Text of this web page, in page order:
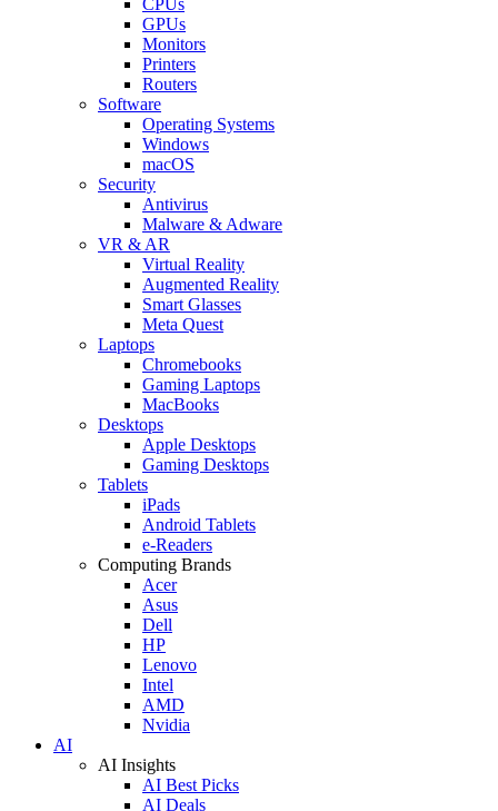
GPUs
Monitors
Printers
Routers
Software
Operating Systems
Windows
macOS
Security
Antivirus
Malware & Adware
VR & AR
Virtual Reality
Augmented Reality
Smart Glasses
Meta Quest
Laptops
Chromebooks
Gaming Laptops
MacBooks
Desktops
Apple Desktops
Gaming Desktops
Tablets
iPads
Android Tablets
e-Readers
Computing Brands
Acer
Asus
Dell
HP
Lenovo
Intel
AMD
Nvidia
AI
AI Insights
AI Best Picks
AI Deals